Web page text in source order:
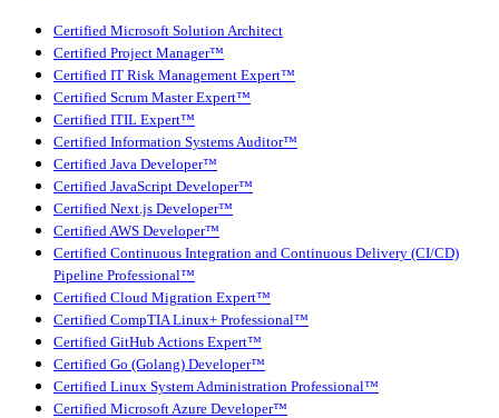
Certified Microsoft Solution Architect
Certified Project Manager™
Certified IT Risk Management Expert™
Certified Scrum Master Expert™
Certified ITIL Expert™
Certified Information Systems Auditor™
Certified Java Developer™
Certified JavaScript Developer™
Certified Next.js Developer™
Certified AWS Developer™
Certified Continuous Integration and Continuous Delivery (CI/CD)
Pipeline Professional™
Certified Cloud Migration Expert™
Certified CompTIA Linux+ Professional™
Certified GitHub Actions Expert™
Certified Go (Golang) Developer™
Certified Linux System Administration Professional™
Certified Microsoft Azure Developer™